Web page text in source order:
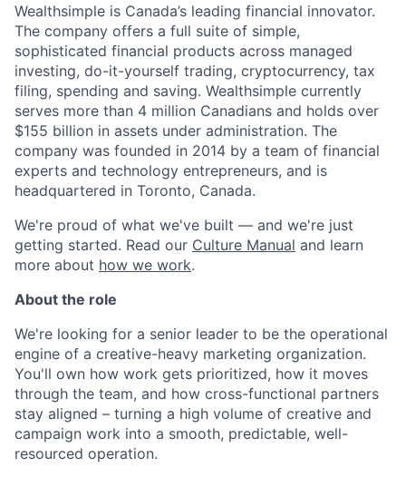
Wealthsimple is Canada’s leading financial innovator.
The company offers a full suite of simple,
sophisticated financial products across managed
investing, do-it-yourself trading, cryptocurrency, tax
filing, spending and saving. Wealthsimple currently
serves more than 4 million Canadians and holds over
$155 billion in assets under administration. The
company was founded in 2014 by a team of financial
experts and technology entrepreneurs, and is
headquartered in Toronto, Canada.
We're proud of what we've built — and we're just
getting started. Read our Culture Manual and learn
more about how we work.
About the role
We're looking for a senior leader to be the operational
engine of a creative-heavy marketing organization.
You'll own how work gets prioritized, how it moves
through the team, and how cross-functional partners
stay aligned – turning a high volume of creative and
campaign work into a smooth, predictable, well-
resourced operation.